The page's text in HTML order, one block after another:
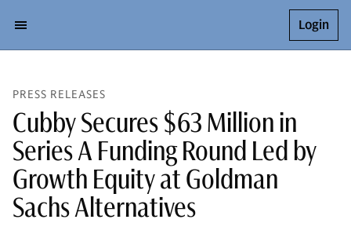
Login
PRESS RELEASES
Cubby Secures $63 Million in
Series A Funding Round Led by
Growth Equity at Goldman
Sachs Alternatives